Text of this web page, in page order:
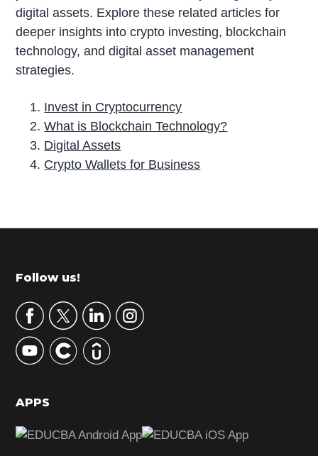
digital assets. Explore these related articles for
deeper insights into crypto investing, blockchain
technology, and digital asset management
strategies.
Invest in Cryptocurrency
What is Blockchain Technology?
Digital Assets
Crypto Wallets for Business
r
m
r
y
S
d
b
Footer
Follow us!
APPS